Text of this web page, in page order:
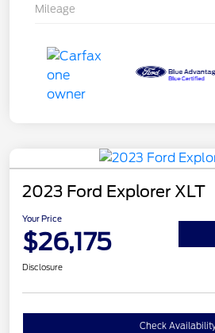
Mileage
2023 Ford Explorer XLT
Your Price
$26,175
Disclosure
Check